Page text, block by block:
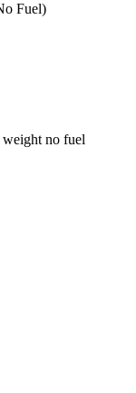
Fuel)
weight no fuel